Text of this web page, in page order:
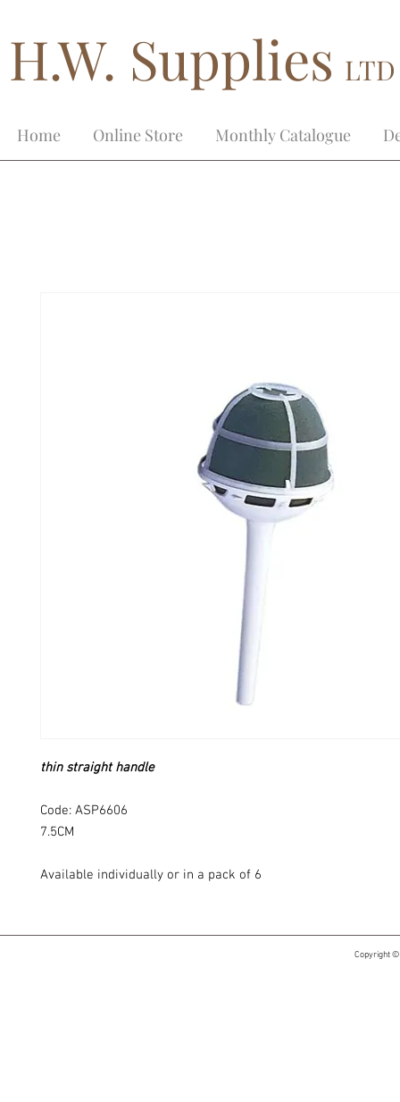
H.W. Supplies
Home Online Store Monthly Catalogue
thin straight handle
Code: ASP6606
7.5CM
Available individually or in a pack of 6
Copyright ©